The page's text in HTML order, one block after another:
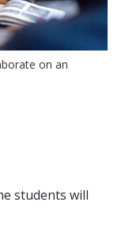
on an
students will